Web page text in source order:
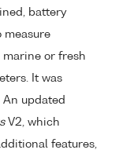
battery
measure
or fresh
It was
updated
V2, which
features,